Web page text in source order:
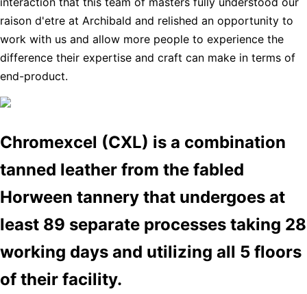
raison d'etre at Archibald and relished an opportunity to
work with us and allow more people to experience the
difference their expertise and craft can make in terms of
end-product.
Chromexcel (CXL) is a combination
tanned leather from the fabled
Horween tannery that undergoes at
least 89 separate processes taking 28
working days and utilizing all 5 floors
of their facility.